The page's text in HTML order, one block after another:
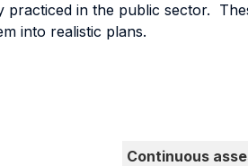
practiced in the public sector.
into realistic plans.
Continuous